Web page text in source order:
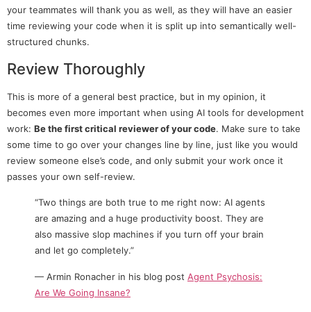
your teammates will thank you as well, as they will have an easier
time reviewing your code when it is split up into semantically well-
structured chunks.
Review Thoroughly
This is more of a general best practice, but in my opinion, it
becomes even more important when using AI tools for development
work: Be the first critical reviewer of your code. Make sure to take
some time to go over your changes line by line, just like you would
review someone else’s code, and only submit your work once it
passes your own self-review.
“Two things are both true to me right now: AI agents
are amazing and a huge productivity boost. They are
also massive slop machines if you turn off your brain
and let go completely.”
— Armin Ronacher in his blog post Agent Psychosis:
Are We Going Insane?